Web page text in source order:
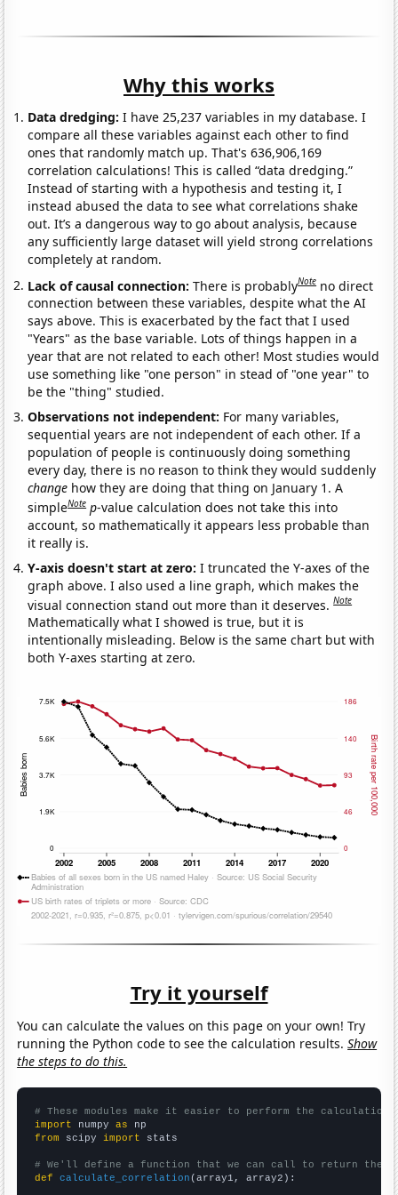
Why this works
Data dredging: I have 25,237 variables in my database. I
compare all these variables against each other to find
ones that randomly match up. That's 636,906,169
correlation calculations! This is called “data dredging.”
Instead of starting with a hypothesis and testing it, I
instead abused the data to see what correlations shake
out. It’s a dangerous way to go about analysis, because
any sufficiently large dataset will yield strong correlations
completely at random.
Lack of causal connection:There is probablyNote no direct
connection between these variables, despite what the AI
says above. This is exacerbated by the fact that I used
"Years" as the base variable. Lots of things happen in a
year that are not related to each other! Most studies would
use something like "one person" in stead of "one year" to
be the "thing" studied.
Observations not independent: For many variables,
sequential years are not independent of each other. If a
population of people is continuously doing something
every day, there is no reason to think they would suddenly
change how they are doing that thing on January 1. A
simpleNote p-value calculation does not take this into
account, so mathematically it appears less probable than
it really is.
Y-axis doesn't start at zero:I truncated the Y-axes of the
graph above. I also used a line graph, which makes the
visual connection stand out more than it deserves.Note
Mathematically what I showed is true, but it is
intentionally misleading. Below is the same chart but with
both Y-axes starting at zero.
Try it yourself
You can calculate the values on this page on your own! Try
running the Python code to see the calculation results.Show
the steps to do this.
# These modules make it easier to perform the calculation
import numpy as
from scipy import stats
# We'll define a function that we can call to return the
def
calculate_correlation (array1, array2):